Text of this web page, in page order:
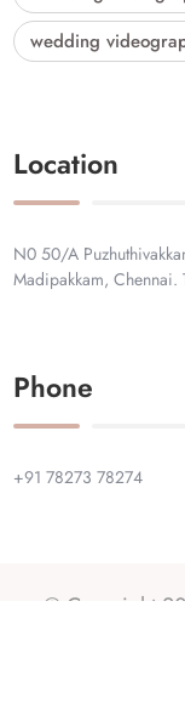
wedding
Location
N0 50/A
Madipakkam, Chennai.
Phone
+91 78273 78274
© Copyright